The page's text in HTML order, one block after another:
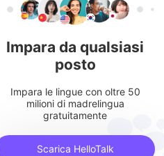
Impara da qualsiasi
posto
Impara le lingue con oltre 50
milioni di madrelingua
gratuitamente
Scarica HelloTalk